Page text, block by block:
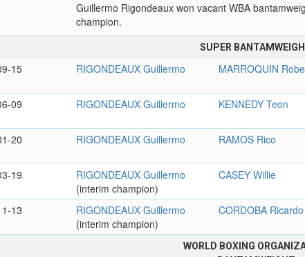
Guillermo Rigondeaux won vacant WBA
champion.
SUPER
15 RIGONDEAUX Guillermo MARROQUIN
09
RIGONDEAUX Guillermo KENNEDY Teon
20
RIGONDEAUX Guillermo RAMOS Rico
19
RIGONDEAUX Guillermo
(interim champion)
CASEY Willie
13
RIGONDEAUX Guillermo
(interim champion)
CORDOBA Ricardo
WORLD BOXING